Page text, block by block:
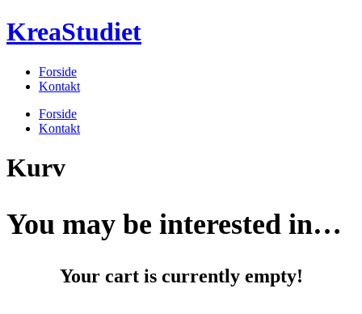
Videre
til
KreaStudiet
Forside
Kontakt
Menu
Forside
Kontakt
Kurv
You may be interested in…
Your cart is currently empty!